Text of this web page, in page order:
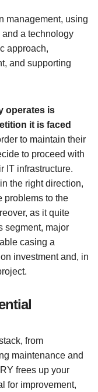
management, using
a technology
approach,
and supporting
operates is
it is faced
to maintain their
to proceed with
IT infrastructure.
the right direction,
problems to the
as it quite
segment, major
casing a
investment and, in
from
maintenance and
frees up your
for improvement,